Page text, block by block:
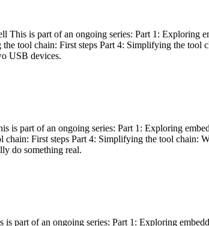
This is part of an ongoing series: Part 1:
tool chain: First steps Part 4: Simplifying the
USB devices.
is part of an ongoing series: Part 1: Exploring
First steps Part 4: Simplifying the tool
do something real.
part of an ongoing series: Part 1: Exploring